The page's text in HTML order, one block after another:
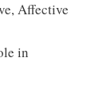
Affective
in